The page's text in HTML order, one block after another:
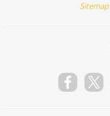
Sitemap